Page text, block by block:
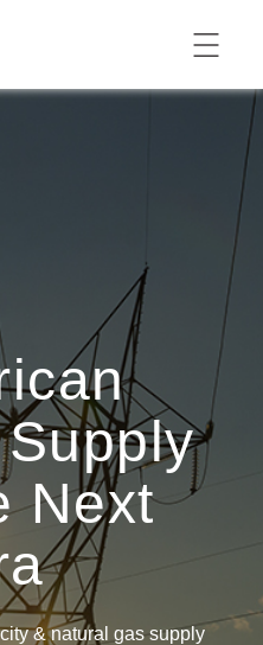
Next
& natural gas supply